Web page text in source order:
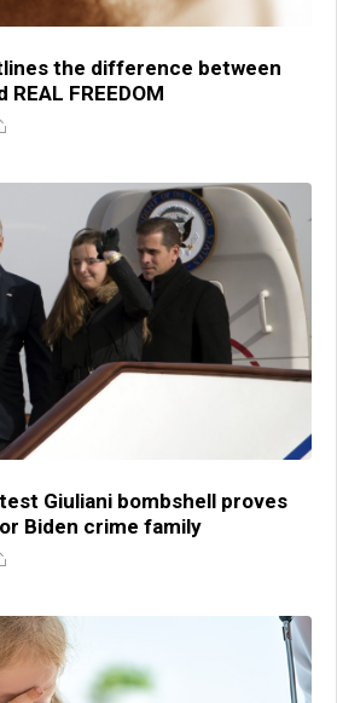
the difference between
REAL FREEDOM
Giuliani bombshell proves
Biden crime family